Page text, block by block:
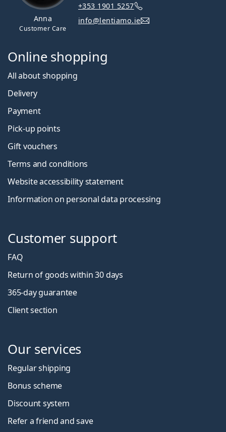
Anna
Customer Care
+353 1901 5257
info@lentiamo.ie
Online shopping
All about shopping
Delivery
Payment
Pick-up points
Gift vouchers
Terms and conditions
Website accessibility statement
Information on personal data processing
Customer support
FAQ
Return of goods within 30 days
365-day guarantee
Client section
Our services
Regular shipping
Bonus scheme
Discount system
Refer a friend and save